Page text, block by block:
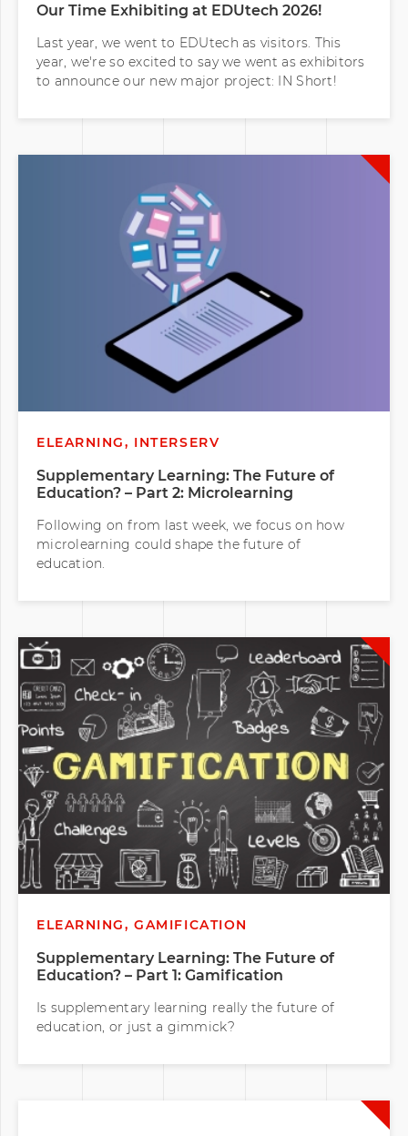
Our Time Exhibiting at EDUtech 2026!
Last year, we went to EDUtech as visitors. This
year, we're so excited to say we went as exhibitors
to announce our new major project: IN Short!
ELEARNING, INTERSERV
Supplementary Learning: The Future of
Education? – Part 2: Microlearning
Following on from last week, we focus on how
microlearning could shape the future of
education.
ELEARNING, GAMIFICATION
Supplementary Learning: The Future of
Education? – Part 1: Gamification
Is supplementary learning really the future of
education, or just a gimmick?